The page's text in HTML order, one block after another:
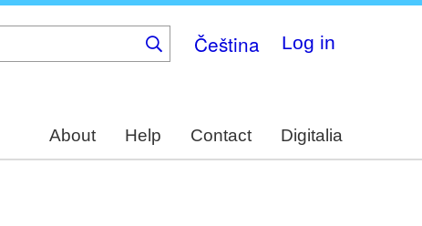
Čeština Log in
About Help Contact Digitalia